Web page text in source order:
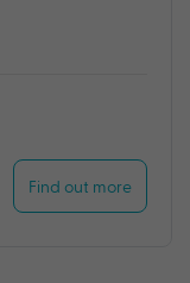
Find out more